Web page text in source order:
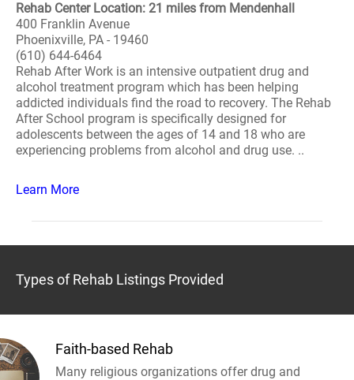
Rehab Center Location: 21 miles from Mendenhall
400 Franklin Avenue
Phoenixville, PA - 19460
(610) 644-6464
Rehab After Work is an intensive outpatient drug and
alcohol treatment program which has been helping
addicted individuals find the road to recovery. The Rehab
After School program is specifically designed for
adolescents between the ages of 14 and 18 who are
experiencing problems from alcohol and drug use. ..
Learn More
Types of Rehab Listings Provided
Faith-based Rehab
Many religious organizations offer drug and